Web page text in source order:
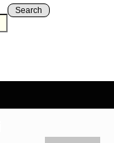
Search